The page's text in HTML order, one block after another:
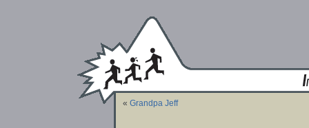
« Grandpa Jeff